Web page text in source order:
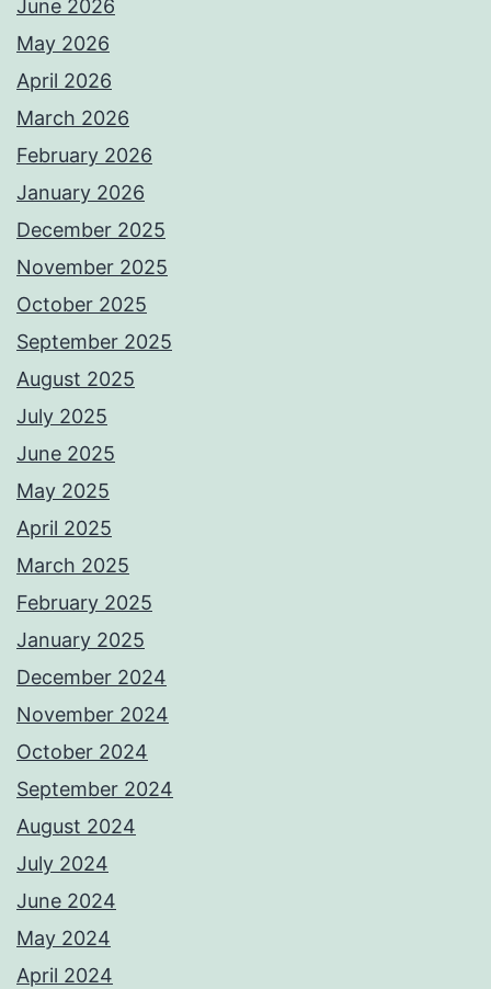
June 2026
May 2026
April 2026
March 2026
February 2026
January 2026
December 2025
November 2025
October 2025
September 2025
August 2025
July 2025
June 2025
May 2025
April 2025
March 2025
February 2025
January 2025
December 2024
November 2024
October 2024
September 2024
August 2024
July 2024
June 2024
May 2024
April 2024